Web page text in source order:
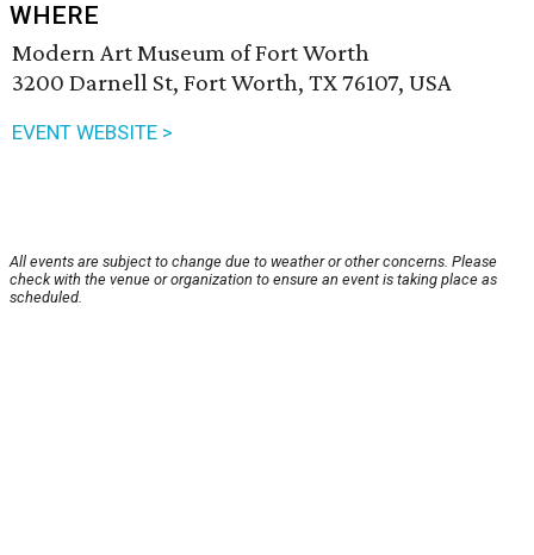
WHERE
Modern Art Museum of Fort Worth
3200 Darnell St, Fort Worth, TX 76107, USA
EVENT WEBSITE >
All events are subject to change due to weather or other concerns. Please
check with the venue or organization to ensure an event is taking place as
scheduled.